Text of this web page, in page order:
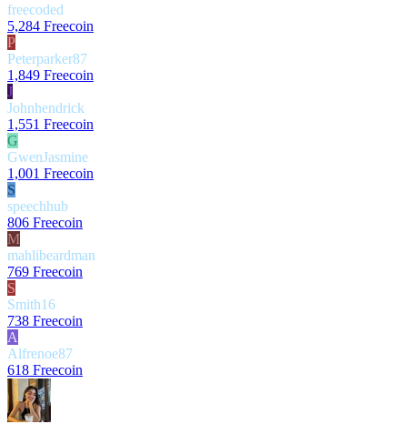
freecoded
5,284 Freecoin
P
Peterparker87
1,849 Freecoin
J
Johnhendrick
1,551 Freecoin
G
GwenJasmine
1,001 Freecoin
S
speechhub
806 Freecoin
M
mahlibeardman
769 Freecoin
S
Smith16
738 Freecoin
A
Alfrenoe87
618 Freecoin